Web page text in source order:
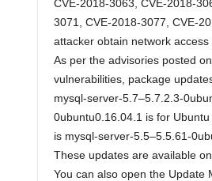
CVE-2018-3063, CVE-2018-
3071, CVE-2018-3077, CVE-
attacker obtain network
As per the advisories posted
vulnerabilities, package
mysql-server-5.7–5.7.2.3-
0ubuntu0.16.04.1 is for
is mysql-server-5.5–5.5.61-
These updates are available
You can also open the Update